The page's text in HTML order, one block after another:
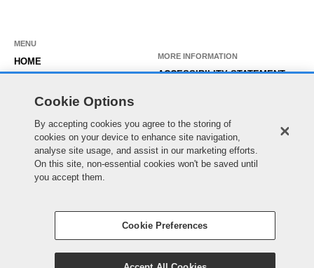
MENU
HOME
OUR ROLES
WORKING HERE
SEARCH & APPLY
JOIN OUR TALENT
MORE INFORMATION
ACCESSIBILITY STATEMENT
EXISTING APPLICANT LOGIN
SITE MAP
© Essex County Council 2022
Cookie Options
By accepting cookies you agree to the storing of
cookies on your device to enhance site navigation,
analyse site usage, and assist in our marketing efforts.
On this site, non-essential cookies won't be saved until
you accept them.
Cookie Preferences